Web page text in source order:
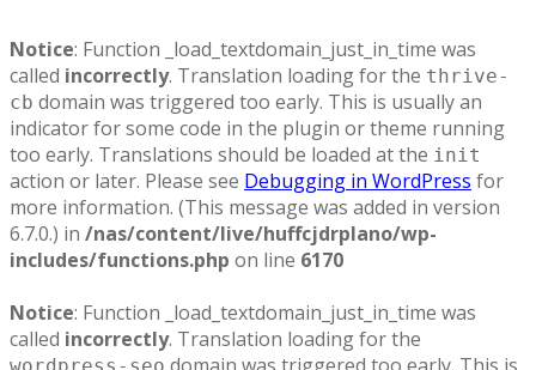
Notice: Function _load_textdomain_just_in_time was
called incorrectly. Translation loading for the thrive-
cb domain was triggered too early. This is usually an
indicator for some code in the plugin or theme running
too early. Translations should be loaded at the init
action or later. Please see Debugging in WordPress for
more information. (This message was added in version
6.7.0.) in /nas/content/live/huffcjdrplano/wp-
includes/functions.php on line 6170
Notice: Function _load_textdomain_just_in_time was
called incorrectly. Translation loading for the